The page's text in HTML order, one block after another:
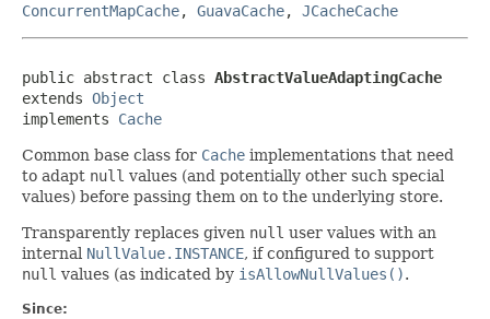
ConcurrentMapCache, GuavaCache, JCacheCache
public abstract class AbstractValueAdaptingCache
extends Object
implements Cache
Common base class for Cache implementations that need
to adapt null values (and potentially other such special
values) before passing them on to the underlying store.
Transparently replaces given null user values with an
internal NullValue.INSTANCE, if configured to support
null values (as indicated by isAllowNullValues().
Since: